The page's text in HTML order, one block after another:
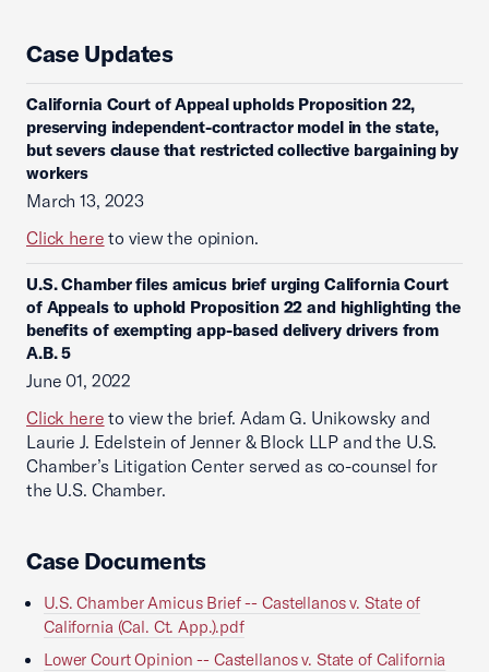
Case Updates
California Court of Appeal upholds Proposition 22,
preserving independent-contractor model in the state,
but severs clause that restricted collective bargaining by
workers
March 13, 2023
Click here to view the opinion.
U.S. Chamber files amicus brief urging California Court
of Appeals to uphold Proposition 22 and highlighting the
benefits of exempting app-based delivery drivers from
A.B. 5
June 01, 2022
Click here to view the brief. Adam G. Unikowsky and
Laurie J. Edelstein of Jenner & Block LLP and the U.S.
Chamber’s Litigation Center served as co-counsel for
the U.S. Chamber.
Case Documents
U.S. Chamber Amicus Brief -- Castellanos v. State of
California (Cal. Ct. App.).pdf
Lower Court Opinion -- Castellanos v. State of California